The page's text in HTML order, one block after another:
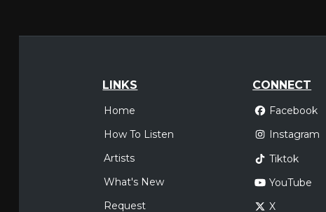
LINKS
Home
How To Listen
Artists
What's New
Request
CONNECT
Facebook
Instagram
Tiktok
YouTube
X